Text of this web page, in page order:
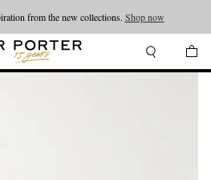
from the new collections. Shop now